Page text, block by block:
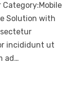
Solution with
incididunt ut
ad…